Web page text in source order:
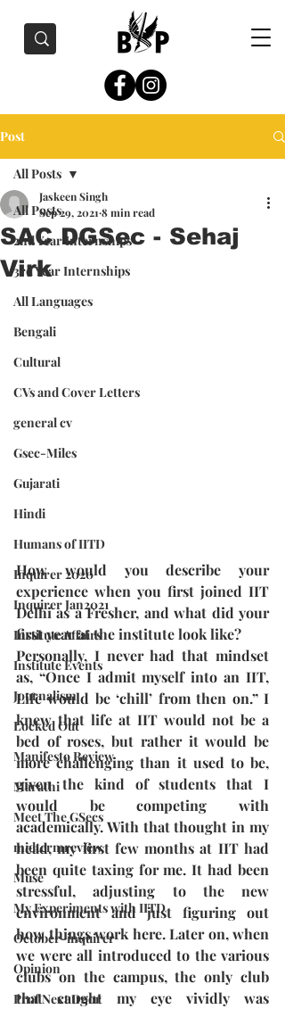
Post
All Posts
2nd Year Internships
3rd Year Internships
All Languages
Bengali
Cultural
CVs and Cover Letters
general cv
Gsec-Miles
Gujarati
Hindi
Humans of IITD
Inquirer 2020
Inquirer Jan2021
Institute Affairs
Institute Events
Journalism
Locked Out
Manifesto Review
Marathi
Meet The GSecs
midtermreview
Muse
My Experiments with IITD
October-inquirer
Opinion
Prof Next Door
All Posts
SAC DGSec - Sehaj
Virk
Jaskeen Singh
Sep 29, 2021 8 min read
How would you describe your
experience when you first joined IIT
Delhi as a Fresher, and what did your
first year at the institute look like?
Personally, I never had that mindset
as, “Once I admit myself into an IIT,
Life would be ‘chill’ from then on.” I
knew that life at IIT would not be a
bed of roses, but rather it would be
more challenging than it used to be,
given the kind of students that I
would be competing with
academically. With that thought in my
head, my first few months at IIT had
been quite taxing for me. It had been
stressful, adjusting to the new
environment and just figuring out
how things work here. Later on, when
we were all introduced to the various
clubs on the campus, the only club
that caught my eye vividly was